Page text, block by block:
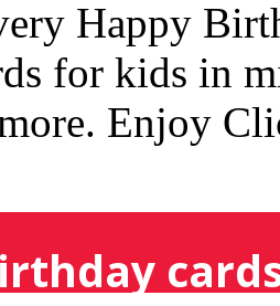
Happy
for kids in
Enjoy